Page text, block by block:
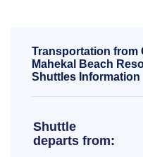
Transportation from
Mahekal Beach
Shuttles Information
Shuttle
departs from: